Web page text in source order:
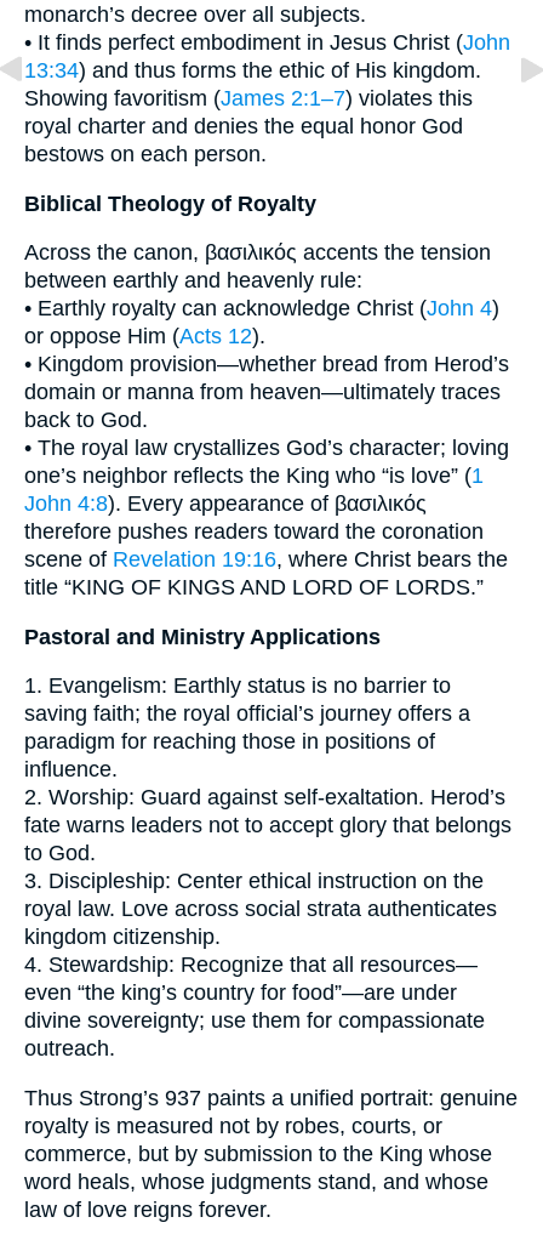
monarch’s decree over all subjects.
• It finds perfect embodiment in Jesus Christ (John
13:34) and thus forms the ethic of His kingdom.
Showing favoritism (James 2:1–7) violates this
royal charter and denies the equal honor God
bestows on each person.
Biblical Theology of Royalty
Across the canon, βασιλικός accents the tension
between earthly and heavenly rule:
• Earthly royalty can acknowledge Christ (John 4)
or oppose Him (Acts 12).
• Kingdom provision—whether bread from Herod’s
domain or manna from heaven—ultimately traces
back to God.
• The royal law crystallizes God’s character; loving
one’s neighbor reflects the King who “is love” (1
John 4:8). Every appearance of βασιλικός
therefore pushes readers toward the coronation
scene of Revelation 19:16, where Christ bears the
title “KING OF KINGS AND LORD OF LORDS.”
Pastoral and Ministry Applications
1. Evangelism: Earthly status is no barrier to
saving faith; the royal official’s journey offers a
paradigm for reaching those in positions of
influence.
2. Worship: Guard against self-exaltation. Herod’s
fate warns leaders not to accept glory that belongs
to God.
3. Discipleship: Center ethical instruction on the
royal law. Love across social strata authenticates
kingdom citizenship.
4. Stewardship: Recognize that all resources—
even “the king’s country for food”—are under
divine sovereignty; use them for compassionate
outreach.
Thus Strong’s 937 paints a unified portrait: genuine
royalty is measured not by robes, courts, or
commerce, but by submission to the King whose
word heals, whose judgments stand, and whose
law of love reigns forever.